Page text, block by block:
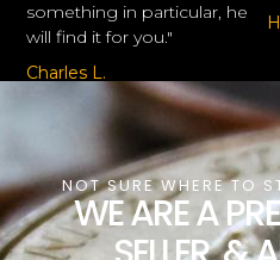
something in particular, he
will find it for you."
Charles L.
NOT SURE WHERE TO
WE ARE A